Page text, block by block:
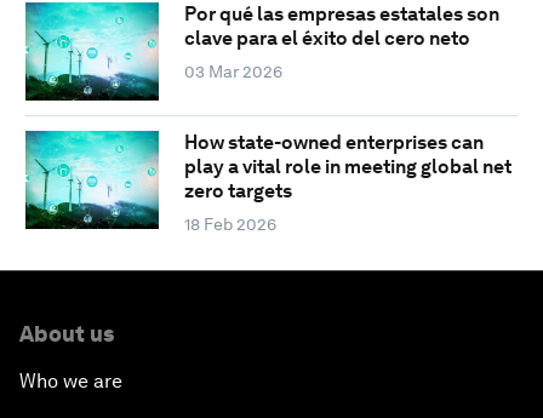
Por qué las empresas estatales son
clave para el éxito del cero neto
03 Mar 2026
How state-owned enterprises can
play a vital role in meeting global net
zero targets
18 Feb 2026
About us
Who we are